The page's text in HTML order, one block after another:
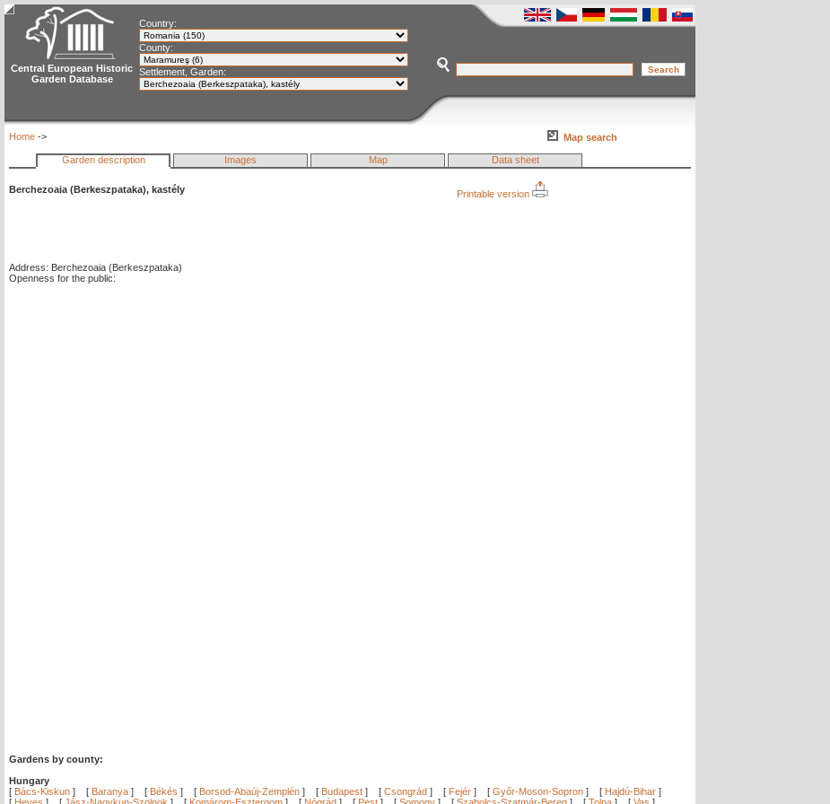
Central European Historic
Garden Database
Country:
County:
Settlement, Garden:
Home -> Map search
Garden description Images Map Data sheet
Berchezoaia (Berkeszpataka), kastély Printable version
Address: Berchezoaia (Berkeszpataka)
Openness for the public:
Gardens by county:
Hungary
[ Bács-Kiskun ] [ Baranya ] [ Békés ] [ Borsod-Abaúj-Zemplén ] [ Budapest ] [ Csongrád ] [ Fejér ] [ Győr-Moson-Sopron ] [ Hajdú-Bihar ]